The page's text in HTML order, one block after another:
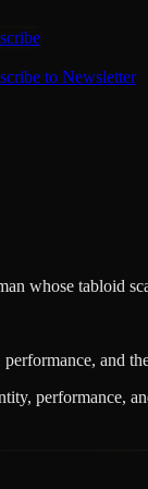
to Newsletter
whose tabloid
and
performance,